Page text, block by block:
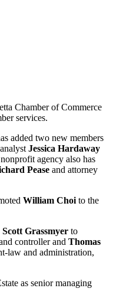
Chamber of Commerce
services.
added two new members
Jessica Hardaway
agency also has
Pease and attorney
William Choi to the
Grassmyer to
controller and Thomas
law and administration,
as senior managing